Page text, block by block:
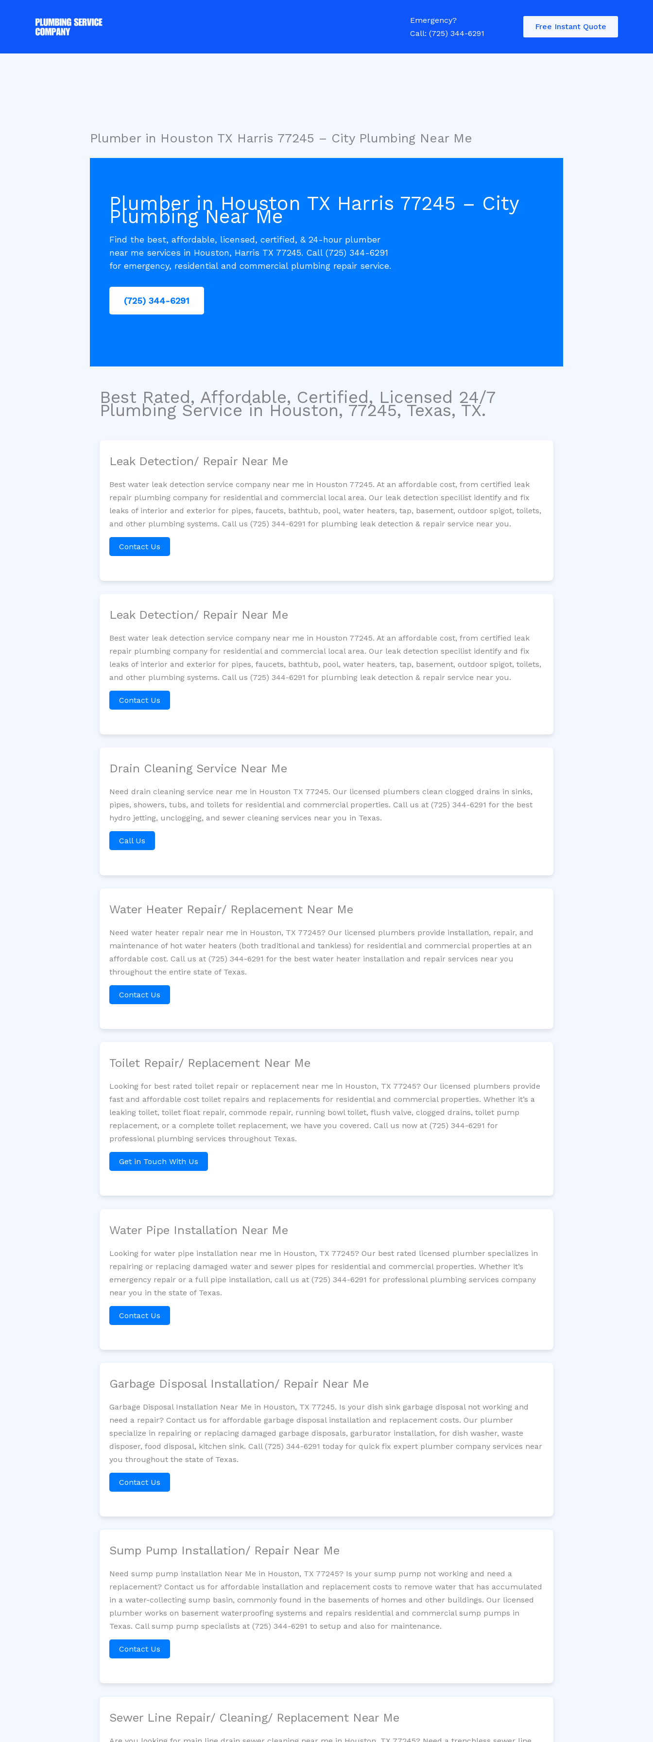
Emergency?
Call: (725) 344-6291
Free Instant Quote
Plumber in Houston TX Harris 77245 – City Plumbing Near Me
Plumber in Houston TX Harris 77245 – City
Plumbing Near Me
Find the best, affordable, licensed, certified, & 24-hour plumber
near me services in Houston, Harris TX 77245. Call (725) 344-6291
for emergency, residential and commercial plumbing repair service.
(725) 344-6291
Best Rated, Affordable, Certified, Licensed 24/7
Plumbing Service in Houston, 77245, Texas, TX.
Leak Detection/ Repair Near Me
Best water leak detection service company near me in Houston 77245. At an affordable cost, from certified leak
repair plumbing company for residential and commercial local area. Our leak detection specilist identify and fix
leaks of interior and exterior for pipes, faucets, bathtub, pool, water heaters, tap, basement, outdoor spigot, toilets,
and other plumbing systems. Call us (725) 344-6291 for plumbing leak detection & repair service near you.
Contact Us
Leak Detection/ Repair Near Me
Best water leak detection service company near me in Houston 77245. At an affordable cost, from certified leak
repair plumbing company for residential and commercial local area. Our leak detection specilist identify and fix
leaks of interior and exterior for pipes, faucets, bathtub, pool, water heaters, tap, basement, outdoor spigot, toilets,
and other plumbing systems. Call us (725) 344-6291 for plumbing leak detection & repair service near you.
Contact Us
Drain Cleaning Service Near Me
Need drain cleaning service near me in Houston TX 77245. Our licensed plumbers clean clogged drains in sinks,
pipes, showers, tubs, and toilets for residential and commercial properties. Call us at (725) 344-6291 for the best
hydro jetting, unclogging, and sewer cleaning services near you in Texas.
Call Us
Water Heater Repair/ Replacement Near Me
Need water heater repair near me in Houston, TX 77245? Our licensed plumbers provide installation, repair, and
maintenance of hot water heaters (both traditional and tankless) for residential and commercial properties at an
affordable cost. Call us at (725) 344-6291 for the best water heater installation and repair services near you
throughout the entire state of Texas.
Contact Us
Toilet Repair/ Replacement Near Me
Looking for best rated toilet repair or replacement near me in Houston, TX 77245? Our licensed plumbers provide
fast and affordable cost toilet repairs and replacements for residential and commercial properties. Whether it’s a
leaking toilet, toilet float repair, commode repair, running bowl toilet, flush valve, clogged drains, toilet pump
replacement, or a complete toilet replacement, we have you covered. Call us now at (725) 344-6291 for
professional plumbing services throughout Texas.
Get in Touch With Us
Water Pipe Installation Near Me
Looking for water pipe installation near me in Houston, TX 77245? Our best rated licensed plumber specializes in
repairing or replacing damaged water and sewer pipes for residential and commercial properties. Whether it’s
emergency repair or a full pipe installation, call us at (725) 344-6291 for professional plumbing services company
near you in the state of Texas.
Contact Us
Garbage Disposal Installation/ Repair Near Me
Garbage Disposal Installation Near Me in Houston, TX 77245. Is your dish sink garbage disposal not working and
need a repair? Contact us for affordable garbage disposal installation and replacement costs. Our plumber
specialize in repairing or replacing damaged garbage disposals, garburator installation, for dish washer, waste
disposer, food disposal, kitchen sink. Call (725) 344-6291 today for quick fix expert plumber company services near
you throughout the state of Texas.
Contact Us
Sump Pump Installation/ Repair Near Me
Need sump pump installation Near Me in Houston, TX 77245? Is your sump pump not working and need a
replacement? Contact us for affordable installation and replacement costs to remove water that has accumulated
in a water-collecting sump basin, commonly found in the basements of homes and other buildings. Our licensed
plumber works on basement waterproofing systems and repairs residential and commercial sump pumps in
Texas. Call sump pump specialists at (725) 344-6291 to setup and also for maintenance.
Contact Us
Sewer Line Repair/ Cleaning/ Replacement Near Me